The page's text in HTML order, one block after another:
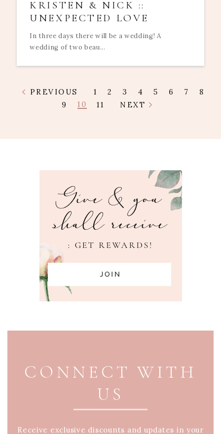
KRISTEN & NICK ::
UNEXPECTED LOVE
In three days there will be a wedding! A
wedding of two beau...
PREVIOUS 1 2 3 4 5 6 7
8
9
10 11 NEXT
CONNECT WITH
US
Receive exclusive discounts and updates in your